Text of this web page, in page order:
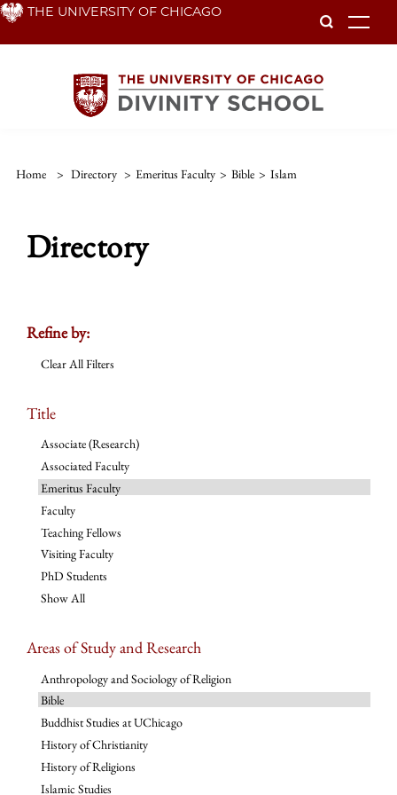
Skip THE UNIVERSITY OF CHICAGO
Home > Directory > Emeritus Faculty > Bible > Islam
Directory
Refine by:
Clear All Filters
Title
Associate (Research)
Associated Faculty
Emeritus Faculty
Faculty
Teaching Fellows
Visiting Faculty
PhD Students
Show All
Areas of Study and Research
Anthropology and Sociology of Religion
Bible
Buddhist Studies at UChicago
History of Christianity
History of Religions
Islamic Studies